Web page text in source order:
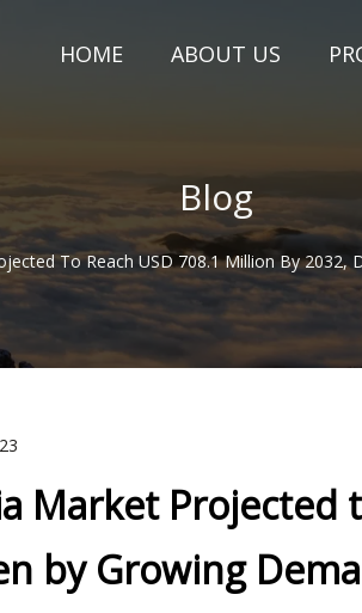
HOME ABOUT US
Blog
To Reach USD 708.1 Million By
Market Projected
by Growing